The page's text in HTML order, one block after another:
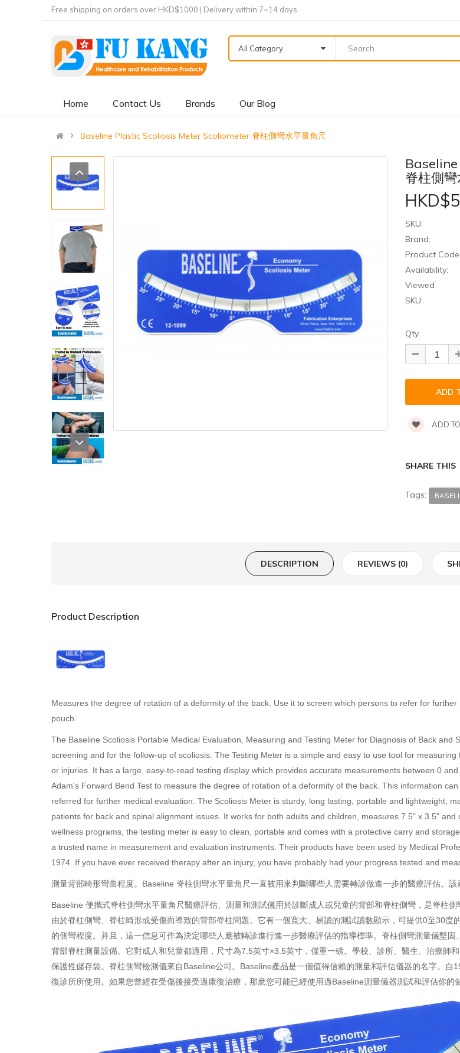
Free shipping on orders over HKD$1000 | Delivery within 7~14 days
All Category
Home Contact Us Brands Our Blog
Baseline Plastic Scoliosis Meter Scoliometer 脊柱側彎水平量角尺
脊柱側
SKU:
Brand:
Product Code:
Availability:
Viewed
SKU:
Qty
ADD
SHARE THIS
Tags:
DESCRIPTION REVIEWS (0)
Product Description
Measures the degree of rotation of a deformity of the back. Use it to screen which persons to refer for
pouch.
The Baseline Scoliosis Portable Medical Evaluation, Measuring and Testing Meter for Diagnosis of Back and
screening and for the follow-up of scoliosis. The Testing Meter is a simple and easy to use tool for
or injuries. It has a large, easy-to-read testing display which provides accurate measurements between 0
Adam's Forward Bend Test to measure the degree of rotation of a deformity of the back. This information
referred for further medical evaluation. The Scoliosis Meter is sturdy, long lasting, portable and lightweight,
patients for back and spinal alignment issues. It works for both adults and children, measures 7.5" x 3.5"
wellness programs, the testing meter is easy to clean, portable and comes with a protective carry and
a trusted name in measurement and evaluation instruments. Their products have been used by Medical
1974. If you have ever received therapy after an injury, you have probably had your progress tested and
測量背部畸形彎曲程度。Baseline 脊柱側彎水平量角尺一直被用來判斷哪些人需要轉診做進一步的醫療評估。
Baseline 便攜式脊柱側彎水平量角尺醫療評估、測量和測試儀用於診斷成人或兒童的背部和脊柱側彎，是脊柱
由於脊柱側彎、脊柱畸形或受傷而導致的背部脊柱問題。它有一個寬大、易讀的測試讀數顯示，可提供0至30
的側彎程度。并且，這一信息可作為決定哪些人應被轉診進行進一步醫療評估的指導標準。脊柱側彎測量儀堅
背部脊柱測量設備。它對成人和兒童都適用，尺寸為7.5英寸×3.5英寸，僅重一磅。學校、診所、醫生、治療師
保護性儲存袋。脊柱側彎檢測儀來自Baseline公司。Baseline產品是一個值得信賴的測量和評估儀器的名字。自
復診所所使用。如果您曾經在受傷後接受過康復治療，那麽您可能已經使用過Baseline測量儀器測試和評估你的